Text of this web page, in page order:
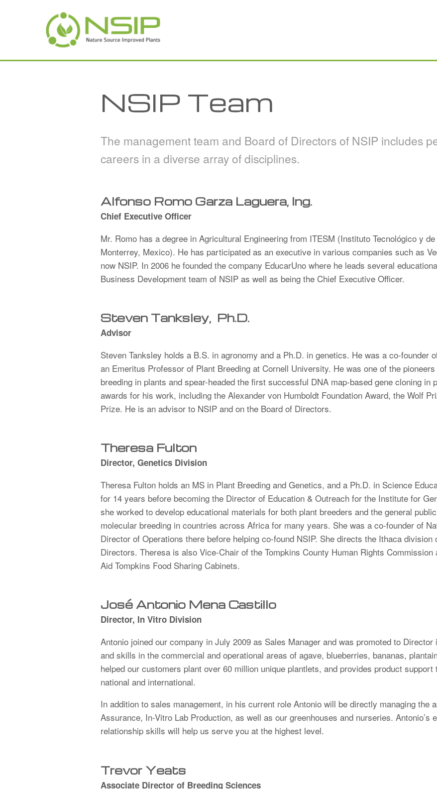
NSIP Team
The management team and Board of Directors of NSIP includes
careers in a diverse array of disciplines.
Alfonso Romo Garza Laguera, Ing.
Chief Executive Officer
Mr. Romo has a degree in Agricultural Engineering from ITESM (Instituto Tecnológico y
Monterrey, Mexico). He has participated as an executive in various companies such as
now NSIP. In 2006 he founded the company EducarUno where he leads several
Business Development team of NSIP as well as being the Chief Executive Officer.
Steven Tanksley, Ph.D.
Advisor
Steven Tanksley holds a B.S. in agronomy and a Ph.D. in genetics. He was a co-founder
an Emeritus Professor of Plant Breeding at Cornell University. He was one of the
breeding in plants and spear-headed the first successful DNA map-based gene cloning in
awards for his work, including the Alexander von Humboldt Foundation Award, the Wolf
Prize. He is an advisor to NSIP and on the Board of Directors.
Theresa Fulton
Director, Genetics Division
Theresa Fulton holds an MS in Plant Breeding and Genetics, and a Ph.D. in Science
for 14 years before becoming the Director of Education & Outreach for the Institute for
she worked to develop educational materials for both plant breeders and the general
molecular breeding in countries across Africa for many years. She was a co-founder of
Director of Operations there before helping co-found NSIP. She directs the Ithaca
Directors. Theresa is also Vice-Chair of the Tompkins County Human Rights
Aid Tompkins Food Sharing Cabinets.
José Antonio Mena Castillo
Director, In Vitro Division
Antonio joined our company in July 2009 as Sales Manager and was promoted to
and skills in the commercial and operational areas of ​​agave, blueberries, bananas,
helped our customers plant over 60 million unique plantlets, and provides product
national and international.
In addition to sales management, in his current role Antonio will be directly managing the
Assurance, In-Vitro Lab Production, as well as our greenhouses and nurseries. Antonio’s
relationship skills will help us serve you at the highest level.
Trevor Yeats
Associate Director of Breeding Sciences